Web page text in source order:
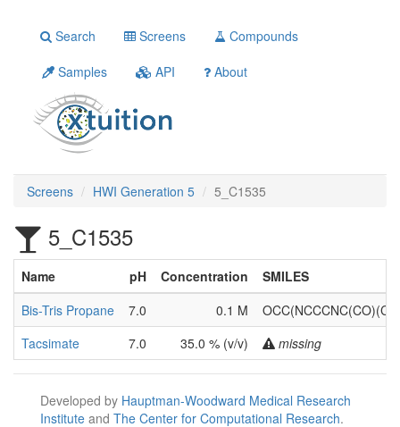
Search Screens
Compounds
Samples
API About
Screens HWI Generation 5 5_C1535
5_C1535
Name pH Concentration
SMILES
Bis-Tris Propane
7.0 0.1 M
Tacsimate
7.0 35.0 % (v/v) missing
Developed by Hauptman-Woodward Medical Research
Institute and The Center for Computational Research.